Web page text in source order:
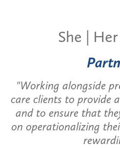
She |
"Working alongside
care clients to provide
and to ensure that
on operationalizing